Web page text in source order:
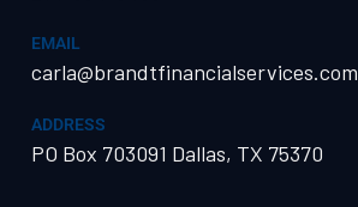
EMAIL
carla@brandtfinancialservices.com
ADDRESS
PO Box 703091 Dallas, TX 75370